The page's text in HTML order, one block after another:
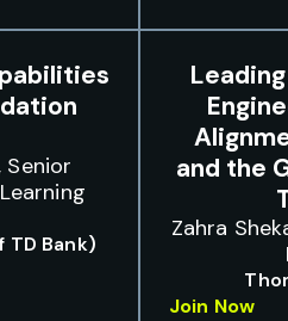
TD Bank)
and the
Zahra
Join Now